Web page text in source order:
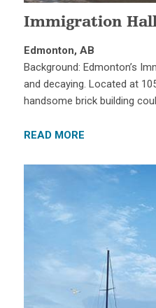
Immigration
Edmonton, AB
Background: Edmonton’s
and decaying. Located at
handsome brick building
READ MORE